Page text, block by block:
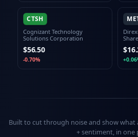
CTSH
Cognizant Technology
Solutions Corporation
$56.50
-0.70%
Built to cut through noise and show what
+ sentiment, in one